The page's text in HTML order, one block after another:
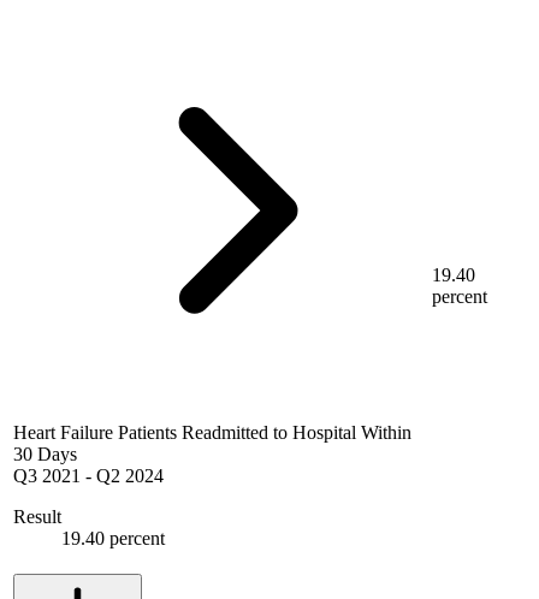
Heart Failure Patients Readmitted to Hospital Within
30 Days
Q3 2021 - Q2 2024
Result
19.40 percent
19.40
percent